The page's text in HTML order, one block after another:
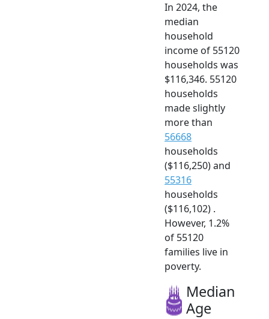
In 2024, the
median
household
income of 55120
households was
$116,346. 55120
households
made slightly
more than
56668
households
($116,250) and
55316
households
($116,102) .
However, 1.2%
of 55120
families live in
poverty.
Median
Age